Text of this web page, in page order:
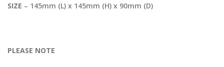
SIZE – 145mm (L) x 145mm (H) x 90mm (D)
PLEASE NOTE